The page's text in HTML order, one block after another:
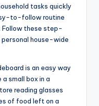
tasks quickly
to-follow routine
Follow these step-
house-wide
is an easy way
small box in a
reading glasses
of food left on a